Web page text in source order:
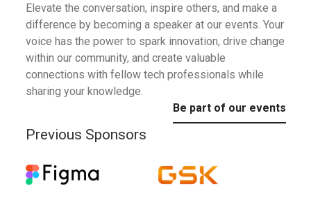
Elevate the conversation, inspire others, and make a
difference by becoming a speaker at our events. Your
voice has the power to spark innovation, drive change
within our community, and create valuable
connections with fellow tech professionals while
sharing your knowledge.
Be part of our events
Previous Sponsors